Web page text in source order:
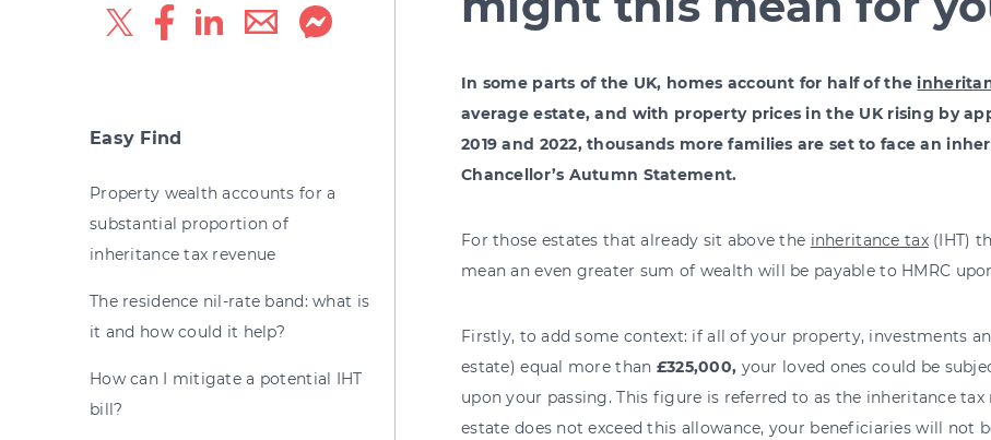
Easy Find
Property wealth accounts for a
substantial proportion of
inheritance tax revenue
The residence nil-rate band: what is
it and how could it help?
How can I mitigate a potential IHT
bill?
In some parts of the UK, homes account for half of the
average estate, and with property prices in the UK rising by
2019 and 2022, thousands more families are set to face an
Chancellor’s Autumn Statement.
For those estates that already sit above the inheritance tax(IHT)
mean an even greater sum of wealth will be payable to HMRC
Firstly, to add some context: if all of your property, investments
estate) equal more than £325,000, your loved ones could be
upon your passing. This figure is referred to as the inheritance
estate does not exceed this allowance, your beneficiaries will not